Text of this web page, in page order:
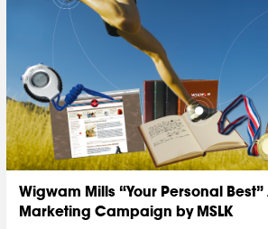
Wigwam Mills “Your Personal
Marketing Campaign by MSLK